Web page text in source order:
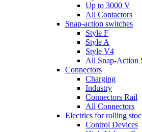
Up to 3000 V
All Contactors
Snap-action switches
Style F
Style A
Style V4
All Snap-Action
Connectors
Charging
Industry
Connectors Rail
All Connectors
Electrics for rolling
Control Devices